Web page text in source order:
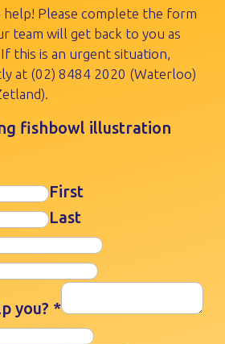
Please complete the form
team will get back to you as
this is an urgent situation,
at (02) 8484 2020 (Waterloo)
First
Last
you? *